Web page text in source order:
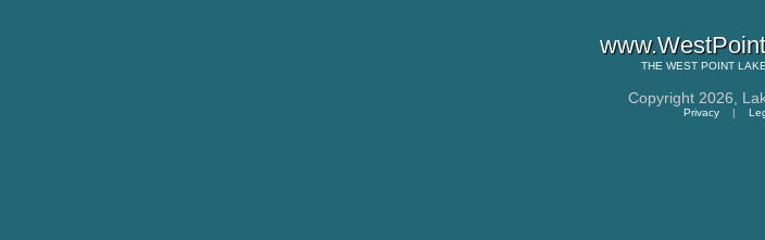
THE WEST POINT LAKE
Copyright 2026,
Privacy |